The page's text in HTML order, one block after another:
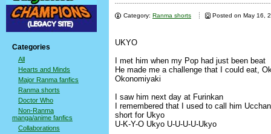
Categories
All
Hearts and Minds
Major Ranma fanfics
Ranma shorts
Doctor Who
Non-Ranma
manga/anime fanfics
Collaborations
Category: Ranma shorts Posted on May 16,
UKYO
I met him when my Pop had just been beat
He made me a challenge that I could eat,
Okonomiyaki
I saw him next day at Furinkan
I remembered that I used to call him Ucchan
short for Ukyo
U-K-Y-O Ukyo U-U-U-U-Ukyo